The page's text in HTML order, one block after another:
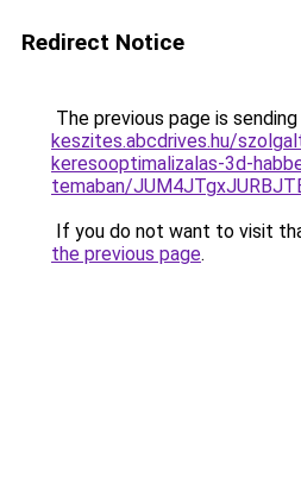
Redirect Notice
The previous page is
keszites.abcdrives.hu/
keresooptimalizalas-3d-
temaban/
If you do not want to visit
the previous page.